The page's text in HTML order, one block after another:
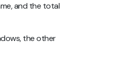
and the total
the other